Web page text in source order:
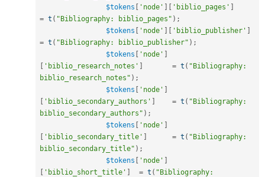
$tokens [ 'node' ] [ 'biblio_pages' ]
= t ( "Bibliography: biblio_pages" ) ;
$tokens [ 'node' ] [ 'biblio_publisher' ]
= t ( "Bibliography: biblio_publisher" ) ;
$tokens [ 'node' ]
[ 'biblio_research_notes' ] = t ( "Bibliography:
biblio_research_notes" ) ;
$tokens [ 'node' ]
[ 'biblio_secondary_authors' ] = t ( "Bibliography:
biblio_secondary_authors" ) ;
$tokens [ 'node' ]
[ 'biblio_secondary_title' ] = t ( "Bibliography:
biblio_secondary_title" ) ;
$tokens [ 'node' ]
[ 'biblio_short_title' ] = t ( "Bibliography: